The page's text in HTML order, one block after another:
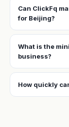
Can ClickFq
for Beijing?
What is the
business?
How quickly